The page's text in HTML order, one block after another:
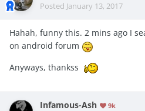
Posted January 13, 2017
Hahah, funny this. 2 mins ago I
on android forum
Anyways, thankss
Infamous-Ash 9k